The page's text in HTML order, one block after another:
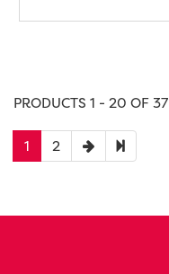
PRODUCTS 1 - 20 OF 37
1 2